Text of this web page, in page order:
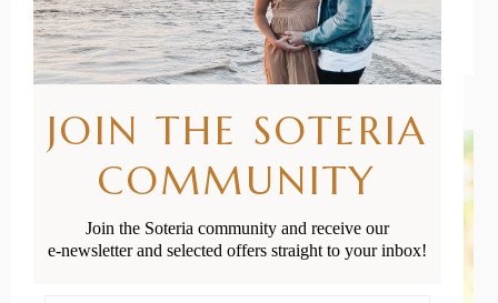
JOIN THE SOTERIA
COMMUNITY
Join the Soteria community and receive our
e-newsletter and selected offers straight to your inbox!